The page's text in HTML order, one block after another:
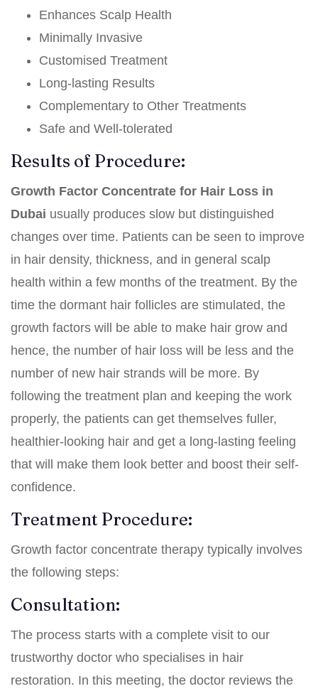
Enhances Scalp Health
Minimally Invasive
Customised Treatment
Long-lasting Results
Complementary to Other Treatments
Safe and Well-tolerated
Results of Procedure:
Growth Factor Concentrate for Hair Loss in
Dubai usually produces slow but distinguished
changes over time. Patients can be seen to improve
in hair density, thickness, and in general scalp
health within a few months of the treatment. By the
time the dormant hair follicles are stimulated, the
growth factors will be able to make hair grow and
hence, the number of hair loss will be less and the
number of new hair strands will be more. By
following the treatment plan and keeping the work
properly, the patients can get themselves fuller,
healthier-looking hair and get a long-lasting feeling
that will make them look better and boost their self-
confidence.
Treatment Procedure:
Growth factor concentrate therapy typically involves
the following steps:
Consultation:
The process starts with a complete visit to our
trustworthy doctor who specialises in hair
restoration. In this meeting, the doctor reviews the